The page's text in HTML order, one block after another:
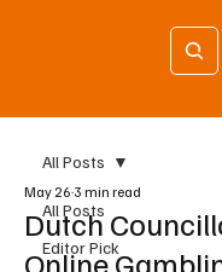
All Posts
Editor Pick
All Posts
Dutch
Online
May 26 3 min read